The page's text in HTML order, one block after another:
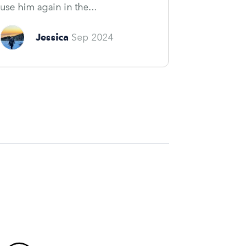
use him again in the...
Jessica Sep 2024